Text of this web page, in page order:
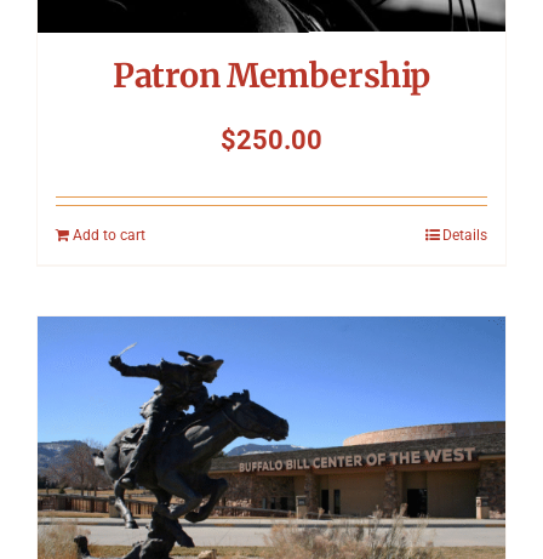
Charitable Giving
Contact
Patron Membership
$250.00
Add to cart Details